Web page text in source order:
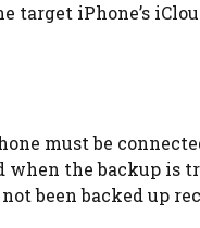
target iPhone’s
must be
when the backup is
been backed up